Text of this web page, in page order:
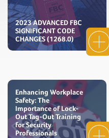
2023 ADVANCED FBC
SIGNIFICANT CODE
CHANGES (1268.0)
Enhancing Workplace
Safety: The
Importance of Lock-
Out Tag-Out Training
for Security
Professionals